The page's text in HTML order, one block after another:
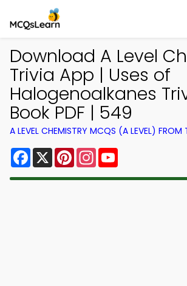
Download A Level
Trivia App | Uses of
Halogenoalkanes
Book PDF | 549
A LEVEL CHEMISTRY MCQS (A LEVEL) FROM
Facebook
X PinterestInstagram